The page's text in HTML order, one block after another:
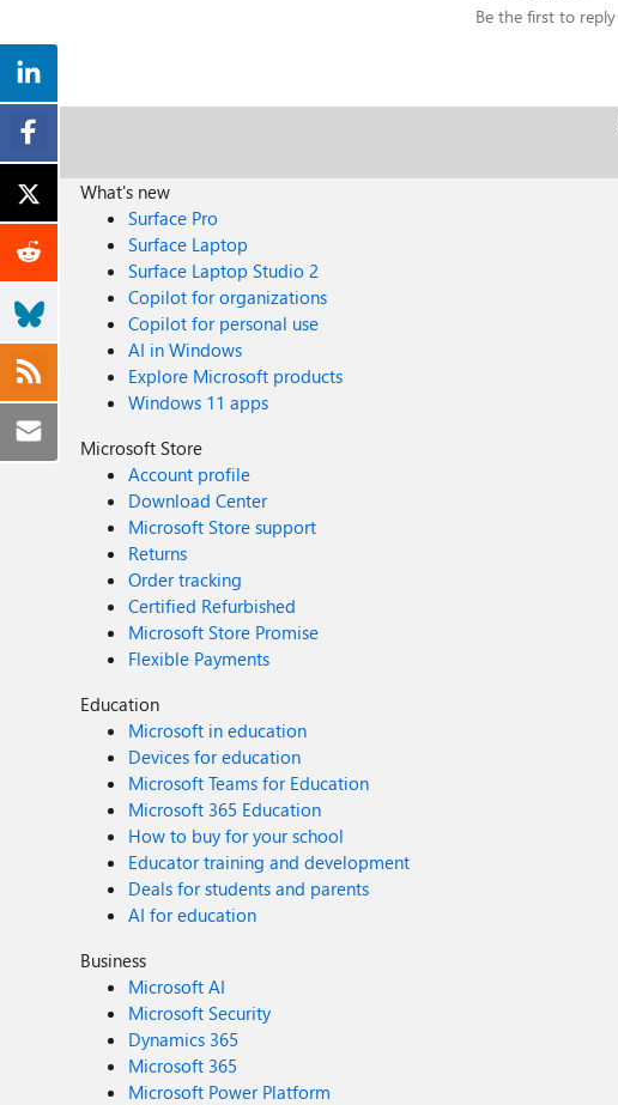
Be the first to reply
What's new
Surface Pro
Surface Laptop
Surface Laptop Studio 2
Copilot for organizations
Copilot for personal use
AI in Windows
Explore Microsoft products
Windows 11 apps
Microsoft Store
Account profile
Download Center
Microsoft Store support
Returns
Order tracking
Certified Refurbished
Microsoft Store Promise
Flexible Payments
Education
Microsoft in education
Devices for education
Microsoft Teams for Education
Microsoft 365 Education
How to buy for your school
Educator training and development
Deals for students and parents
AI for education
Business
Microsoft AI
Microsoft Security
Dynamics 365
Microsoft 365
Microsoft Power Platform